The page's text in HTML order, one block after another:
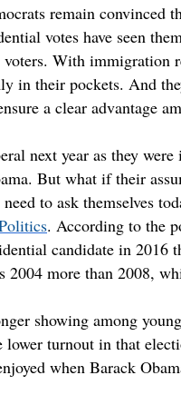
remain convinced
votes have seen
With immigration
in their pockets. And
a clear advantage
next year as they
But what if their
to ask themselves
. According to the
candidate in 2016
2004 more than 2008,
showing among
turnout in that
when Barack